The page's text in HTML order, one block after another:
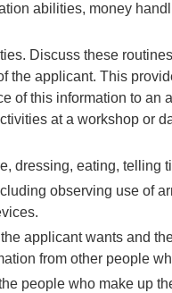
abilities, money
Discuss these
the applicant. This
of this information to an
at a workshop or
dressing, eating, telling
observing use of
applicant wants and
from other people
people who make up